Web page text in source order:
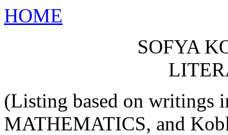
HOME
SOFYA
(Listing based on writings
MATHEMATICS, and